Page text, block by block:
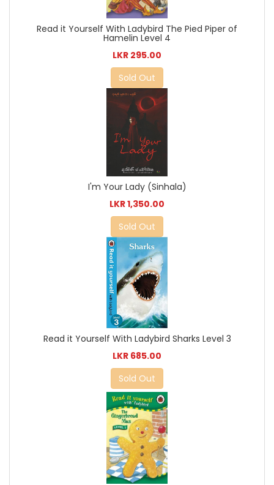
Read it Yourself With Ladybird The Pied Piper of
Hamelin Level 4
LKR 295.00
Sold Out
I'm Your Lady (Sinhala)
LKR 1,350.00
Sold Out
Read it Yourself With Ladybird Sharks Level 3
LKR 685.00
Sold Out